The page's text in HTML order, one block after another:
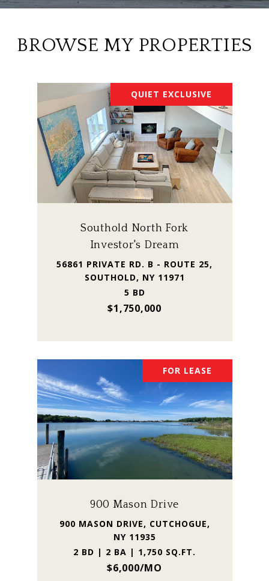
BROWSE MY PROPERTIES
QUIET EXCLUSIVE
Southold North Fork
Investor's Dream
56861 PRIVATE RD. B - ROUTE 25,
SOUTHOLD, NY 11971
5 BD
$1,750,000
FOR LEASE
900 Mason Drive
900 MASON DRIVE, CUTCHOGUE,
NY 11935
2 BD | 2 BA | 1,750 SQ.FT.
$6,000/MO